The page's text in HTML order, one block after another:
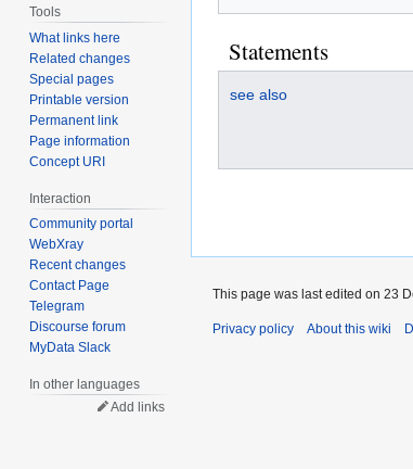
Statements
see also
Tools
What links here
Related changes
Special pages
Printable version
Permanent link
Page information
Concept URI
Interaction
Community portal
WebXray
Recent changes
Contact Page
Telegram
Discourse forum
MyData Slack
In other languages
Add links
This page was last edited on 23
Privacy policy About this wiki